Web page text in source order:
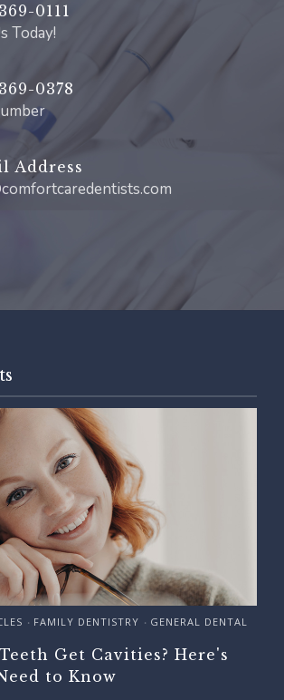
0111
Today!
0378
Address
• FAMILY DENTISTRY • GENERAL DENTAL
Get Cavities? Here's
to Know